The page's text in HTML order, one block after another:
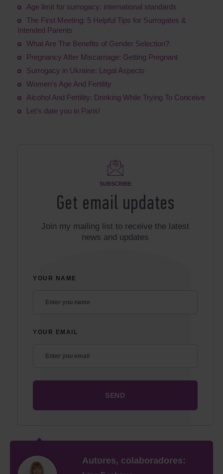
Age limit for surrogacy: international standards
The First Meeting: 5 Helpful Tips for Surrogates &
Intended Parents
What Are The Benefits of Gender Selection?
Pregnancy After Miscarriage: Getting Pregnant
Surrogacy in Ukraine: Legal Aspects
Women's Age And Fertility
Alcohol And Fertility: Drinking While Trying To Conceive
Let's date you in Paris!
SUBSCRIBE
Get email updates
Join my mailing list to receive the latest
news and updates
YOUR NAME
YOUR EMAIL
Autores, colaboradores: